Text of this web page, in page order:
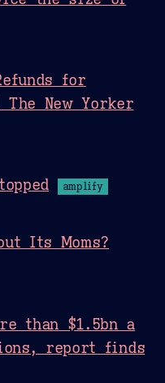
for
The New Yorker
amplify
Its Moms?
than $1.5bn a
report finds